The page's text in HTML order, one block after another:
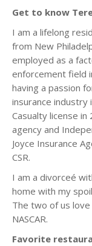
Get to know
I am a lifelong
from New
employed as a
enforcement field
having a passion
insurance
Casualty license
agency and
Joyce Insurance
CSR.
I am a divorceé
home with my
The two of us
NASCAR.
Favorite